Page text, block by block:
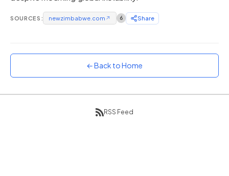
Rainbow
Vibrant prismatic colours
SOURCES: newzimbabwe.com ↗ 6 Share
← Back to Home
RSS Feed